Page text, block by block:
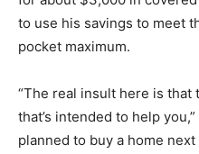
to use his savings to meet
pocket maximum.
“The real insult here is that
that’s intended to help
planned to buy a home